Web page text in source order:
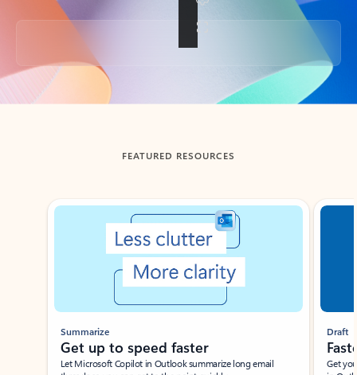
Back to tabs
FEATURED RESOURCES
Showing slide 1 of 3
Summarize
Get up to speed faster ​
Let Microsoft Copilot in Outlook summarize long email
Draft
Get